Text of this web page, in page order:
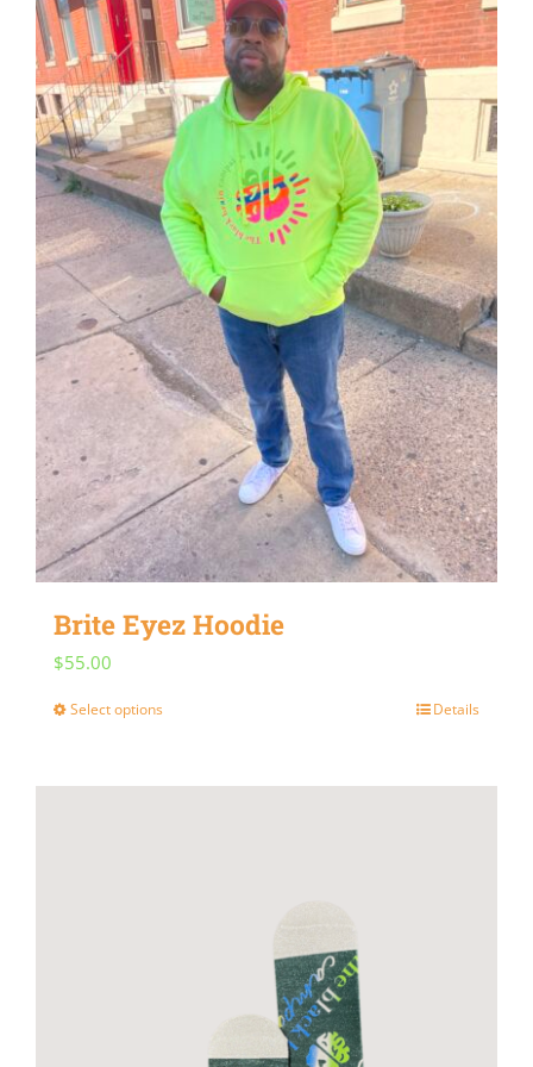
Brite Eyez Hoodie
$55.00
Select optionsThis
has
chosen
Details